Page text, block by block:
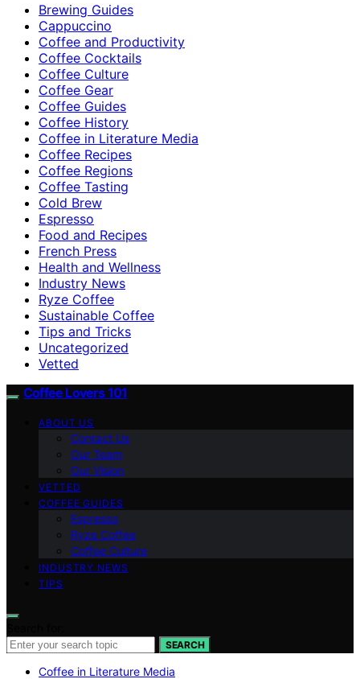
Brewing Guides
Cappuccino
Coffee and Productivity
Coffee Cocktails
Coffee Culture
Coffee Gear
Coffee Guides
Coffee History
Coffee in Literature Media
Coffee Recipes
Coffee Regions
Coffee Tasting
Cold Brew
Espresso
Food and Recipes
French Press
Health and Wellness
Industry News
Ryze Coffee
Sustainable Coffee
Tips and Tricks
Uncategorized
Vetted
Coffee Lovers 101
ABOUT US
Contact Us
Our Team
Our Vision
VETTED
COFFEE GUIDES
Espresso
Ryze Coffee
Coffee Culture
INDUSTRY NEWS
TIPS
SEARCH
Coffee in Literature Media